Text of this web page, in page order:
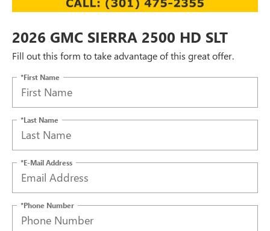
2026 GMC SIERRA 2500 HD SLT
Fill out this form to take advantage of this great offer.
*First Name
*Last Name
*E-Mail Address
*Phone Number